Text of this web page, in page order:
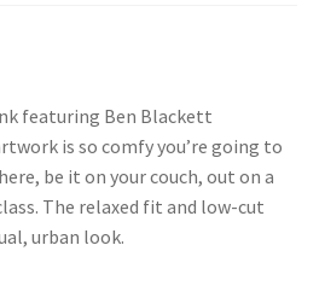
featuring Ben Blackett
is so comfy you’re going to
be it on your couch, out on a
The relaxed fit and low-cut
urban look.